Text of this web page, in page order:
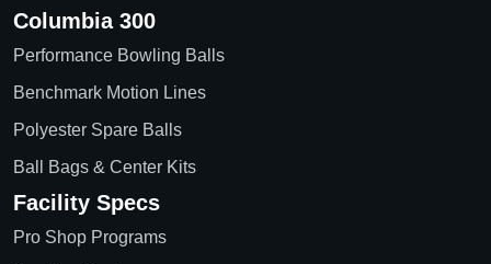
Columbia 300
Performance Bowling Balls
Benchmark Motion Lines
Polyester Spare Balls
Ball Bags & Center Kits
Facility Specs
Pro Shop Programs